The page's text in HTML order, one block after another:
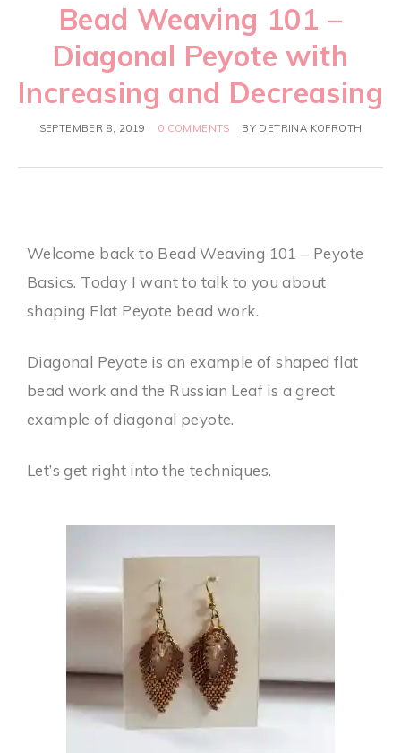
Bead Weaving 101 –
Diagonal Peyote with
Increasing and Decreasing
SEPTEMBER 8, 2019 0 COMMENTS BY DETRINA KOFROTH
Welcome back to Bead Weaving 101 – Peyote
Basics. Today I want to talk to you about
shaping Flat Peyote bead work.
Diagonal Peyote is an example of shaped flat
bead work and the Russian Leaf is a great
example of diagonal peyote.
Let’s get right into the techniques.